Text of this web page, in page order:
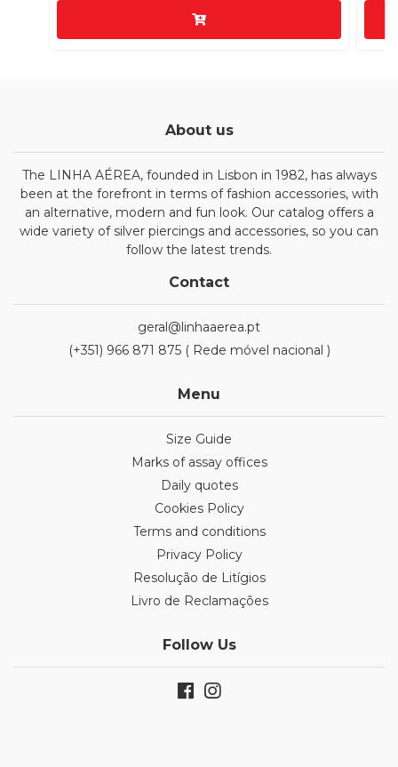
About us
The LINHA AÉREA, founded in Lisbon in 1982, has always
been at the forefront in terms of fashion accessories, with
an alternative, modern and fun look. Our catalog offers a
wide variety of silver piercings and accessories, so you can
follow the latest trends.
Contact
geral@linhaaerea.pt
(+351) 966 871 875 ( Rede móvel nacional )
Menu
Size Guide
Marks of assay offices
Daily quotes
Cookies Policy
Terms and conditions
Privacy Policy
Resolução de Litígios
Livro de Reclamações
Follow Us